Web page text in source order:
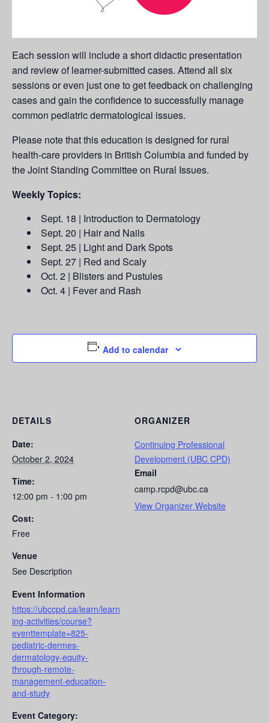
Each session will include a short didactic presentation
and review of learner-submitted cases. Attend all six
sessions or even just one to get feedback on challenging
cases and gain the confidence to successfully manage
common pediatric dermatological issues.
Please note that this education is designed for rural
health-care providers in British Columbia and funded by
the Joint Standing Committee on Rural Issues.
Weekly Topics:
Sept. 18 | Introduction to Dermatology
Sept. 20 | Hair and Nails
Sept. 25 | Light and Dark Spots
Sept. 27 | Red and Scaly
Oct. 2 | Blisters and Pustules
Oct. 4 | Fever and Rash
Add to calendar
DETAILS
Date:
October 2, 2024
Time:
12:00 pm - 1:00 pm
Cost:
Free
Venue
See Description
Event Information
https://ubccpd.ca/learn/learn
ing-activities/course?
eventtemplate=825-
pediatric-dermes-
dermatology-equity-
through-remote-
management-education-
and-study
Event Category:
ORGANIZER
Continuing Professional
Development (UBC CPD)
Email
camp.rcpd@ubc.ca
View Organizer Website